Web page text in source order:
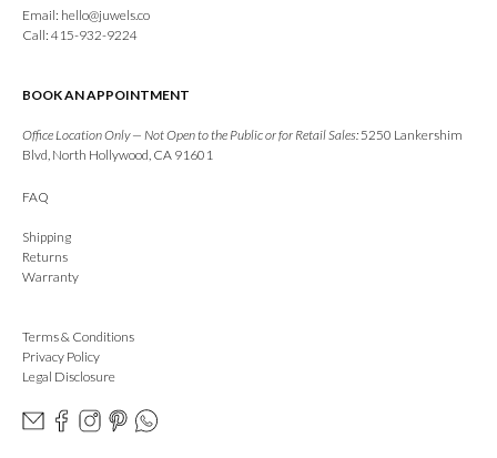
Email: hello@juwels.co
Call: 415-932-9224
BOOK AN APPOINTMENT
Office Location Only — Not Open to the Public or for Retail Sales:5250 Lankershim
Blvd, North Hollywood, CA 91601
FAQ
Shipping
Returns
Warranty
Terms & Conditions
Privacy Policy
Legal Disclosure